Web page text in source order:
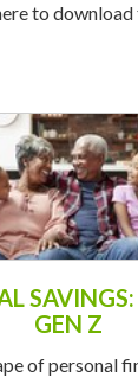
to download
GEN Z
of personal